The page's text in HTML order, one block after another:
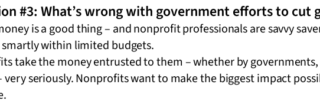
#3: What’s wrong with government efforts to cut
is a good thing – and nonprofit professionals are savvy
within limited budgets.
take the money entrusted to them – whether by
very seriously. Nonprofits want to make the biggest impact